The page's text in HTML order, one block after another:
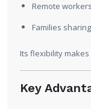
Remote
Families
Its flexibility
Key